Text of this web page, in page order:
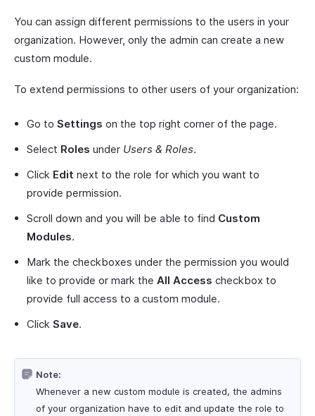
You can assign different permissions to the users in your
organization. However, only the admin can create a new
custom module.
To extend permissions to other users of your organization:
Go to Settings on the top right corner of the page.
Select Roles under Users & Roles.
Click Edit next to the role for which you want to
provide permission.
Scroll down and you will be able to find Custom
Modules.
Mark the checkboxes under the permission you would
like to provide or mark the All Access checkbox to
provide full access to a custom module.
Click Save.
Note:
Whenever a new custom module is created, the admins
of your organization have to edit and update the role to